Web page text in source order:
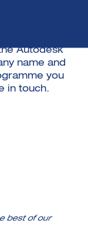
Armitage
Autodesk
name and
you
in touch.
best of our